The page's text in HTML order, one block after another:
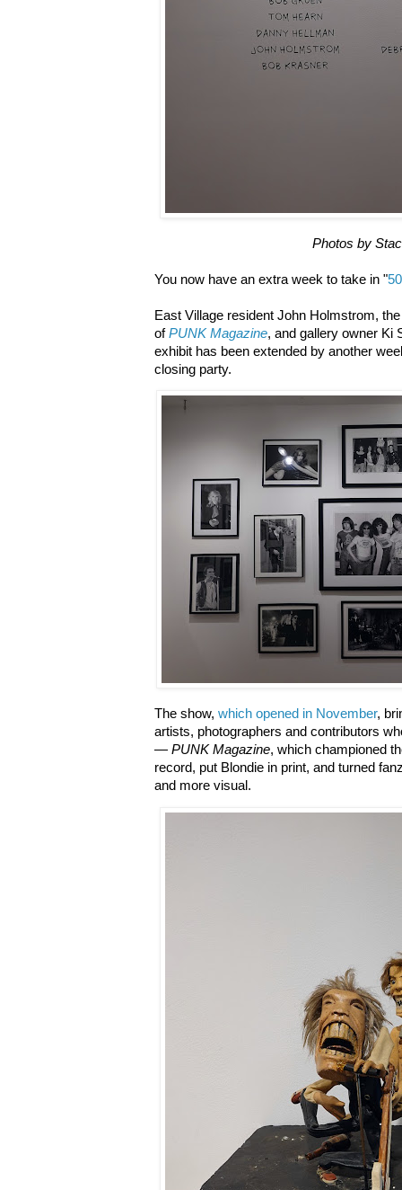
Photos by
You now have an extra week to take in "
East Village resident John Holmstrom,
ofPUNK Magazine, and gallery owner Ki
exhibit has been extended by another
closing party.
The show, which opened in November,
artists, photographers and contributors
— PUNK Magazine, which championed
record, put Blondie in print, and turned
and more visual.